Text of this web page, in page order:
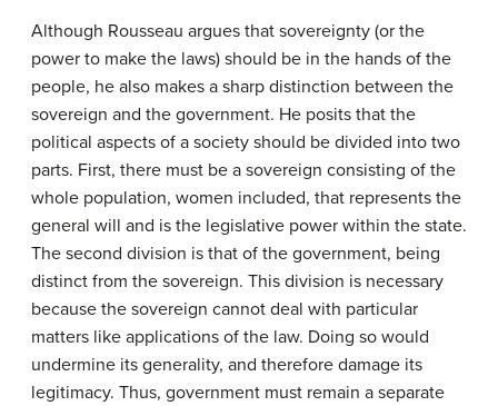
Although Rousseau argues that sovereignty (or the
power to make the laws) should be in the hands of the
people, he also makes a sharp distinction between the
sovereign and the government. He posits that the
political aspects of a society should be divided into two
parts. First, there must be a sovereign consisting of the
whole population, women included, that represents the
general will and is the legislative power within the state.
The second division is that of the government, being
distinct from the sovereign. This division is necessary
because the sovereign cannot deal with particular
matters like applications of the law. Doing so would
undermine its generality, and therefore damage its
legitimacy. Thus, government must remain a separate